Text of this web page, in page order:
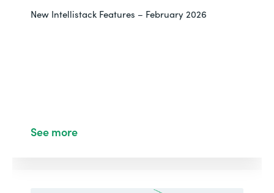
New Intellistack Features – February 2026
See more